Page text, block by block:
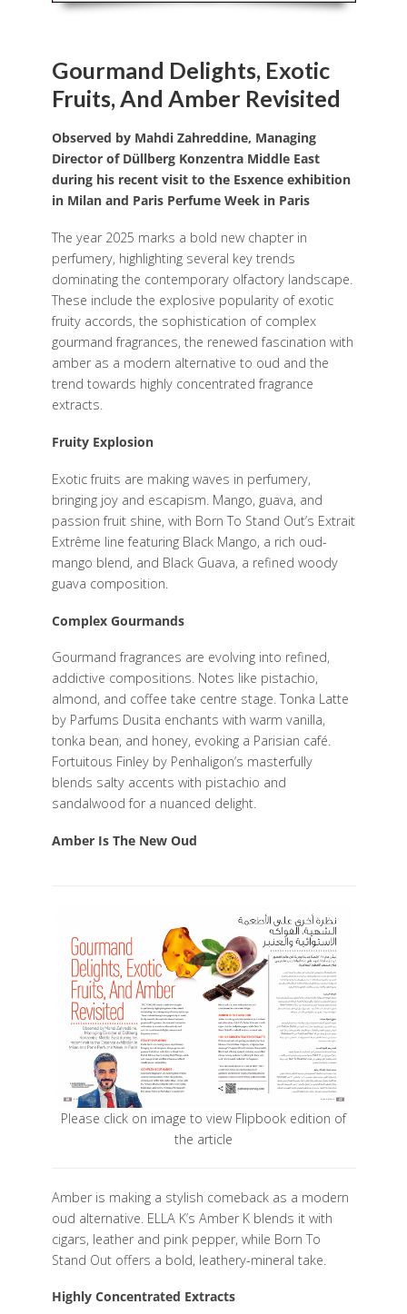
Gourmand Delights, Exotic
Fruits, And Amber Revisited
Observed by Mahdi Zahreddine, Managing
Director of Düllberg Konzentra Middle East
during his recent visit to the Esxence exhibition
in Milan and Paris Perfume Week in Paris
The year 2025 marks a bold new chapter in
perfumery, highlighting several key trends
dominating the contemporary olfactory landscape.
These include the explosive popularity of exotic
fruity accords, the sophistication of complex
gourmand fragrances, the renewed fascination with
amber as a modern alternative to oud and the
trend towards highly concentrated fragrance
extracts.
Fruity Explosion
Exotic fruits are making waves in perfumery,
bringing joy and escapism. Mango, guava, and
passion fruit shine, with Born To Stand Out’s Extrait
Extrême line featuring Black Mango, a rich oud-
mango blend, and Black Guava, a refined woody
guava composition.
Complex Gourmands
Gourmand fragrances are evolving into refined,
addictive compositions. Notes like pistachio,
almond, and coffee take centre stage. Tonka Latte
by Parfums Dusita enchants with warm vanilla,
tonka bean, and honey, evoking a Parisian café.
Fortuitous Finley by Penhaligon’s masterfully
blends salty accents with pistachio and
sandalwood for a nuanced delight.
Amber Is The New Oud
Please click on image to view Flipbook edition of
the article
Amber is making a stylish comeback as a modern
oud alternative. ELLA K’s Amber K blends it with
cigars, leather and pink pepper, while Born To
Stand Out offers a bold, leathery-mineral take.
Highly Concentrated Extracts